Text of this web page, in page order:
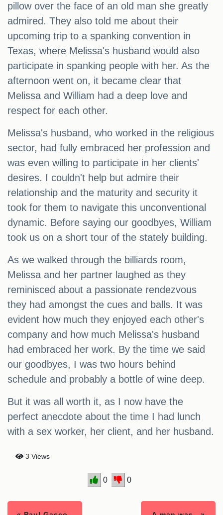
pillow over the face of an old man she greatly
admired. They also told me about their
upcoming trip to a spanking convention in
Texas, where Melissa's husband would also
participate in spanking people with her. As the
afternoon went on, it became clear that
Melissa and William had a deep love and
respect for each other.
Melissa's husband, who worked in the religious
sector, had fully embraced her profession and
was even willing to participate in her clients'
desires. I couldn't help but admire their
relationship and the maturity and security it
took for them to navigate this unconventional
dynamic. Before saying our goodbyes, William
took us on a short tour of the stately building.
As we walked through the billiards room,
Melissa and her partner laughed as they
reminisced about a passionate rendezvous
they had amongst the cues and balls. It was
evident how much they enjoyed each other's
company and how much Melissa's husband
had embraced her work. By the time we said
our goodbyes, I was two hours behind
schedule and probably a bottle of wine deep.
But it was all worth it, as I now have the
perfect anecdote about the time I had lunch
with a sex worker, her client, and her husband.
3 Views
0 0